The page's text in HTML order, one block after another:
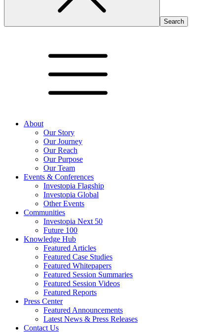
About
Our Story
Our Journey
Our Reach
Our Purpose
Our Team
Events & Conferences
Investopia Flagship
Investopia Global
Other Events
Communities
Investopia Next 50
Future 100
Knowledge Hub
Featured Articles
Featured Case Studies
Featured Whitepapers
Featured Session Summaries
Featured Session Videos
Featured Reports
Press Center
Featured Announcements
Latest News & Press Releases
Contact Us